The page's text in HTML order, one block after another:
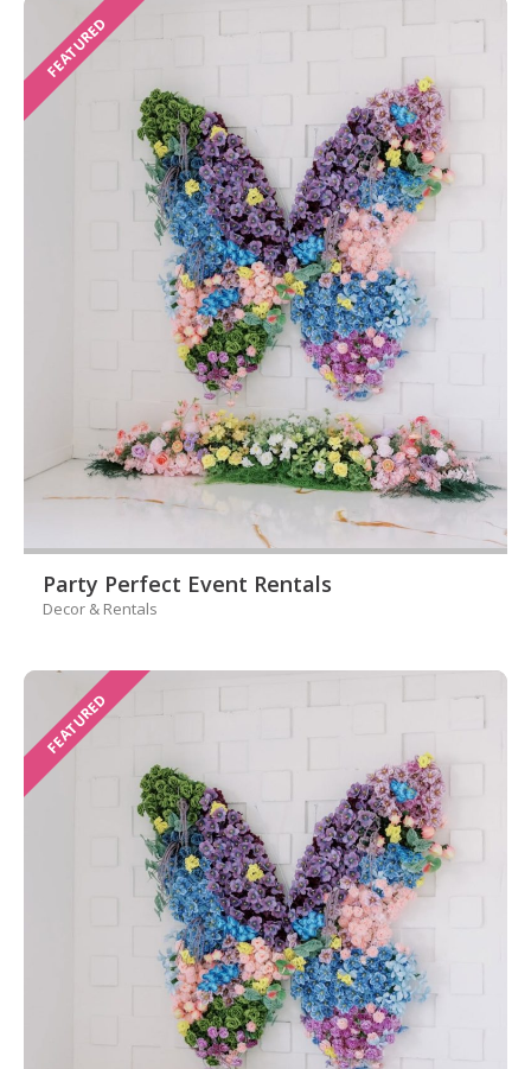
FEATURED
Party Perfect Event Rentals
Decor & Rentals
FEATURED